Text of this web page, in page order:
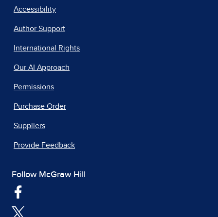
Accessibility
Author Support
International Rights
Our AI Approach
Permissions
Purchase Order
Suppliers
Provide Feedback
Follow McGraw Hill